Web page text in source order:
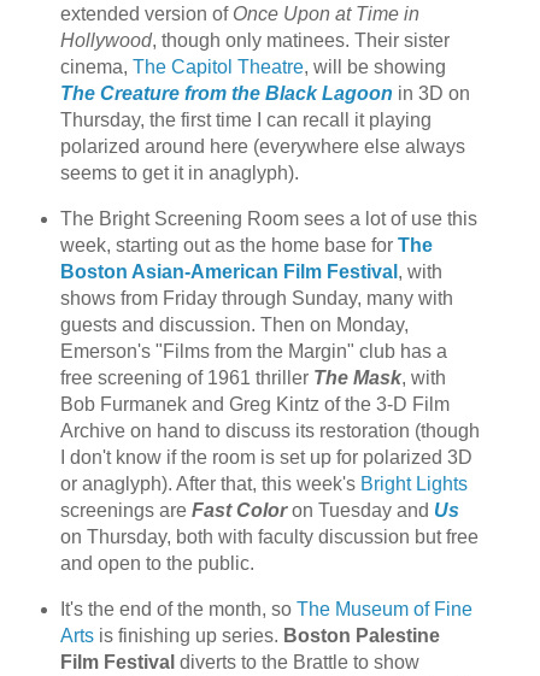
extended version of Once Upon at Time in
Hollywood, though only matinees. Their sister
cinema, The Capitol Theatre, will be showing
The Creature from the Black Lagoon in 3D on
Thursday, the first time I can recall it playing
polarized around here (everywhere else always
seems to get it in anaglyph).
The Bright Screening Room sees a lot of use this
week, starting out as the home base for The
Boston Asian-American Film Festival , with
shows from Friday through Sunday, many with
guests and discussion. Then on Monday,
Emerson's "Films from the Margin" club has a
free screening of 1961 thriller The Mask, with
Bob Furmanek and Greg Kintz of the 3-D Film
Archive on hand to discuss its restoration (though
I don't know if the room is set up for polarized 3D
or anaglyph). After that, this week's Bright Lights
screenings are Fast Coloron Tuesday and Us
on Thursday, both with faculty discussion but free
and open to the public.
It's the end of the month, so The Museum of Fine
Artsis finishing up series. Boston Palestine
Film Festival diverts to the Brattle to show